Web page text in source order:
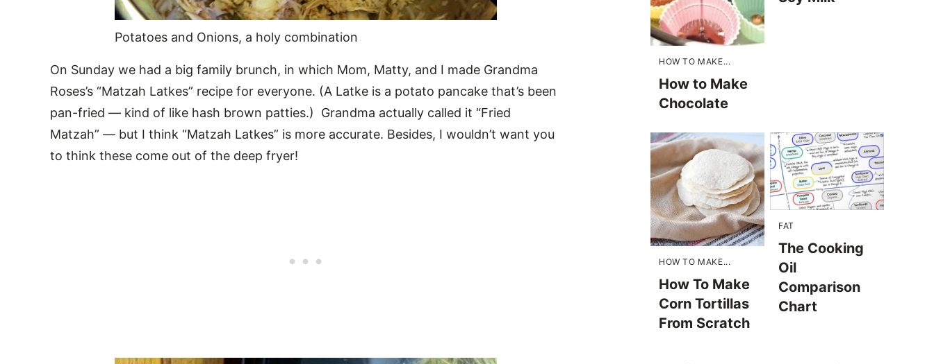
Potatoes and Onions, a holy combination
On Sunday we had a big family brunch, in which Mom, Matty, and I made Grandma
Roses’s “Matzah Latkes” recipe for everyone. (A Latke is a potato pancake that’s been
pan-fried — kind of like hash brown patties.) Grandma actually called it “Fried
Matzah” — but I think “Matzah Latkes” is more accurate. Besides, I wouldn’t want you
to think these come out of the deep fryer!
HOW TO MAKE...
How to Make
Chocolate
HOW TO MAKE...
How To Make
Corn Tortillas
From Scratch
FAT
The Cooking
Oil
Comparison
Chart